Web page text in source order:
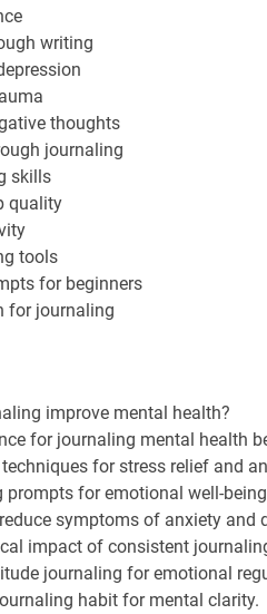
writing
thoughts
journaling
skills
quality
tools
for beginners
for journaling
improve mental health?
for journaling mental health
for stress relief and
prompts for emotional well-
symptoms of anxiety and
impact of consistent
journaling for emotional
habit for mental clarity.